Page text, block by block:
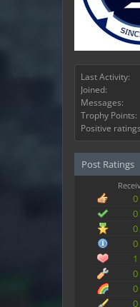
Last Activity:
Joined:
Messages:
Trophy Points:
Positive
Post Ratings
0
0
0
0
1
0
0
0